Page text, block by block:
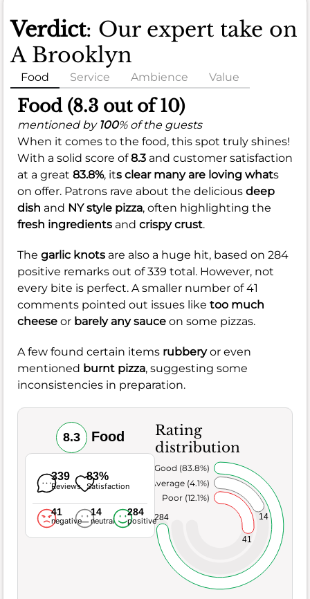
Verdict: Our expert take on
A Brooklyn
Food Service Ambience Value
Food (8.3 out of 10)
mentioned by 100% of the guests
When it comes to the food, this spot truly shines!
With a solid score of8.3 and customer satisfaction
at a great 83.8%, its clear many are loving whats
on offer. Patrons rave about the delicious deep
dish and NY style pizza, often highlighting the
fresh ingredients and crispy crust.
The garlic knots are also a huge hit, based on 284
positive remarks out of 339 total. However, not
every bite is perfect. A smaller number of 41
comments pointed out issues like too much
cheese or barely any sauce on some pizzas.
A few found certain items rubberyor even
mentioned burnt pizza, suggesting some
inconsistencies in preparation.
8.3 Food
339
Reviews
83%
Satisfaction
41
negative
14
neutral
284
positive
Rating
distribution
41
14
284
Poor (12.1%)
Average (4.1%)
Very Good (83.8%)